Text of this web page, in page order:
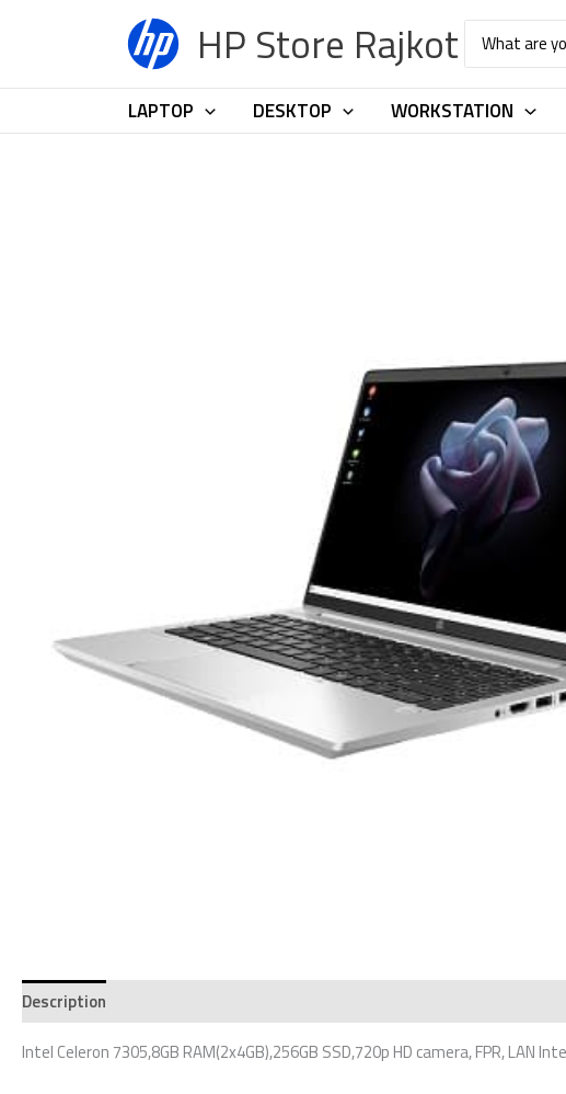
HP Store Rajkot
Search
for:
LAPTOP DESKTOP WORKSTATION
Description
Intel Celeron 7305,8GB RAM(2x4GB),256GB SSD,720p HD camera, FPR,